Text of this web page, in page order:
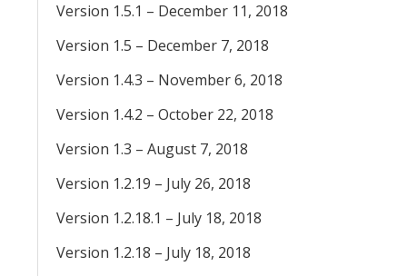
Version 1.5.1 – December 11, 2018
Version 1.5 – December 7, 2018
Version 1.4.3 – November 6, 2018
Version 1.4.2 – October 22, 2018
Version 1.3 – August 7, 2018
Version 1.2.19 – July 26, 2018
Version 1.2.18.1 – July 18, 2018
Version 1.2.18 – July 18, 2018